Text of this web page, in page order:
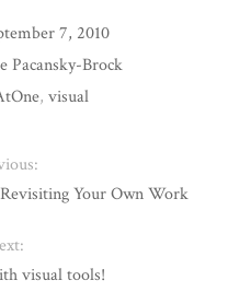
7, 2010
Pacansky-Brock
, visual
Your Own Work
visual tools!